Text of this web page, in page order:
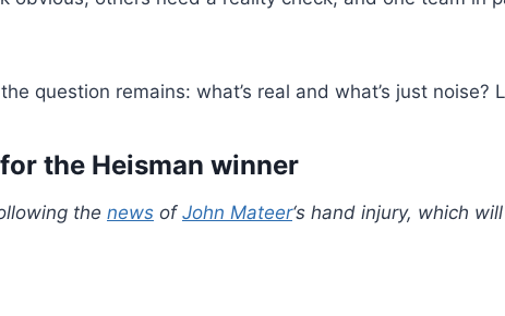
question remains: what’s real and what’s just noise?
the Heisman winner
the news of John Mateer‘s hand injury, which